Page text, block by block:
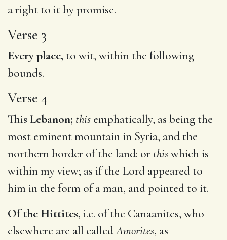
a right to it by promise.
Verse 3
Every place, to wit, within the following
bounds.
Verse 4
This Lebanon; this emphatically, as being the
most eminent mountain in Syria, and the
northern border of the land: or thiswhich is
within my view; as if the Lord appeared to
him in the form of a man, and pointed to it.
Of the Hittites, i.e. of the Canaanites, who
elsewhere are all calledAmorites, as